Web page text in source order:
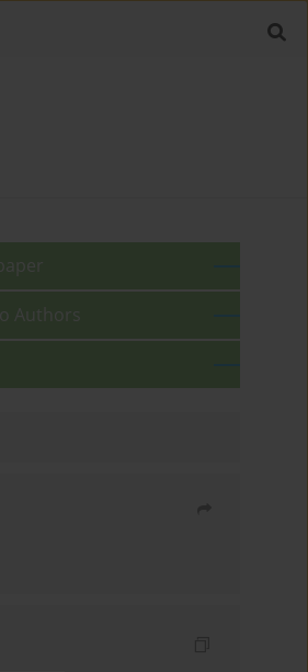
Authors